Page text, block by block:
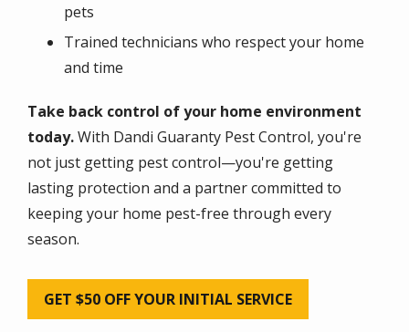
pets
Trained technicians who respect your home
and time
Take back control of your home environment
today.With Dandi Guaranty Pest Control, you're
not just getting pest control—you're getting
lasting protection and a partner committed to
keeping your home pest-free through every
season.
GET $50 OFF YOUR INITIAL SERVICE